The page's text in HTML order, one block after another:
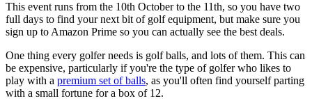
This event runs from the 10th October to the 11th, so you have two
full days to find your next bit of golf equipment, but make sure you
sign up to Amazon Prime so you can actually see the best deals.
One thing every golfer needs is golf balls, and lots of them. This can
be expensive, particularly if you're the type of golfer who likes to
play with a premium set of balls, as you'll often find yourself parting
with a small fortune for a box of 12.